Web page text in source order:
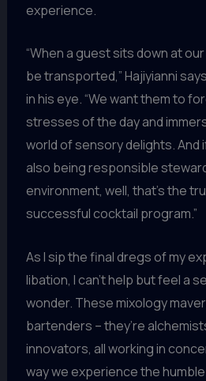
experience.
“When a guest sits down at
be transported,” Hajiyianni
in his eye. “We want them to
stresses of the day and
world of sensory delights. And
also being responsible
environment, well, that’s the
successful cocktail program.”
As I sip the final dregs of my
libation, I can’t help but feel a
wonder. These mixology
bartenders – they’re
innovators, all working in
way we experience the